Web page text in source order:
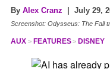
By Alex Cranz | July 29,
Screenshot: Odysseus: The Fall
AUX FEATURES DISNEY